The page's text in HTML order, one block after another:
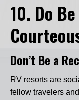
10. Do
Don’t Be a
RV resorts are
fellow travelers